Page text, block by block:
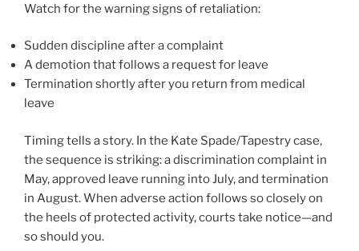
Watch for the warning signs of retaliation:
Sudden discipline after a complaint
A demotion that follows a request for leave
Termination shortly after you return from medical
leave
Timing tells a story. In the Kate Spade/Tapestry case,
the sequence is striking: a discrimination complaint in
May, approved leave running into July, and termination
in August. When adverse action follows so closely on
the heels of protected activity, courts take notice—and
so should you.